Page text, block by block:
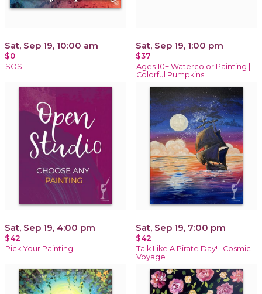
Sat, Sep 19, 10:00 am
$0
SOS
Sat, Sep 19, 1:00 pm
$37
Ages 10+ Watercolor Painting |
Colorful Pumpkins
Sat, Sep 19, 4:00 pm
$42
Pick Your Painting
Sat, Sep 19, 7:00 pm
$42
Talk Like A Pirate Day! | Cosmic
Voyage